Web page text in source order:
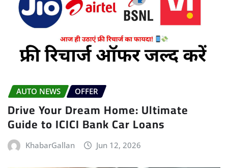
AUTO NEWS OFFER
Drive Your Dream Home: Ultimate
Guide to ICICI Bank Car Loans
KhabarGallan Jun 12, 2026